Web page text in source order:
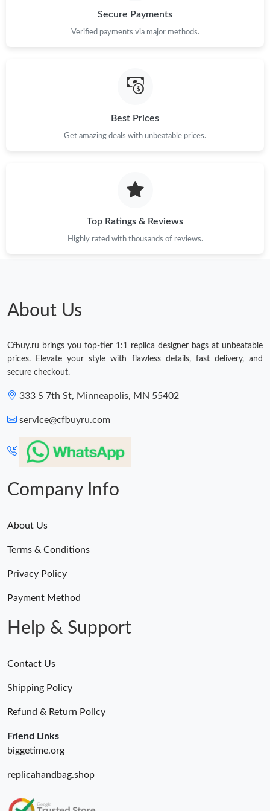
Just Sold: Hannah from Toronto on Jun 23, 2026 at 10:51 PM.
Just Sold: Jack from San Diego on Jun 27, 2026 at 1:10 PM.
Just Sold: Isaac from Miami on Jul 15, 2026 at 3:07 PM.
Just Sold: Nina from Singapore on Jun 17, 2026 at 4:23 PM.
Just Sold: Chris from Houston on Jun 16, 2026 at 3:42 PM.
Just Sold: Xander from Charlotte on Aug 06, 2026 at 7:21 PM.
Just Sold: Adam from Denver on May 28, 2026 at 9:57 AM.
Secure Payments
Verified payments via major methods.
Best Prices
Get amazing deals with unbeatable prices.
Top Ratings & Reviews
Highly rated with thousands of reviews.
About Us
Cfbuy.ru brings you top-tier 1:1 replica designer bags at unbeatable
prices. Elevate your style with flawless details, fast delivery, and
secure checkout.
333 S 7th St, Minneapolis, MN 55402
service@cfbuyru.com
Company Info
About Us
Terms & Conditions
Privacy Policy
Payment Method
Help & Support
Contact Us
Shipping Policy
Refund & Return Policy
Friend Links
biggetime.org
replicahandbag.shop